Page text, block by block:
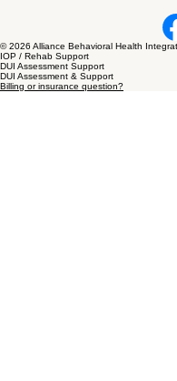
Get the latest medical news and clinic
© 2026 Alliance Behavioral Health
IOP / Rehab Support